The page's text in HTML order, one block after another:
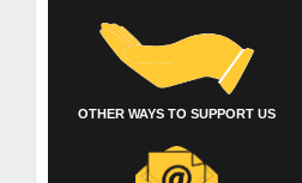
OTHER WAYS TO SUPPORT US